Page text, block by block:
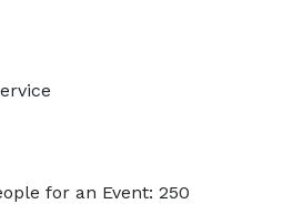
for an Event: 250